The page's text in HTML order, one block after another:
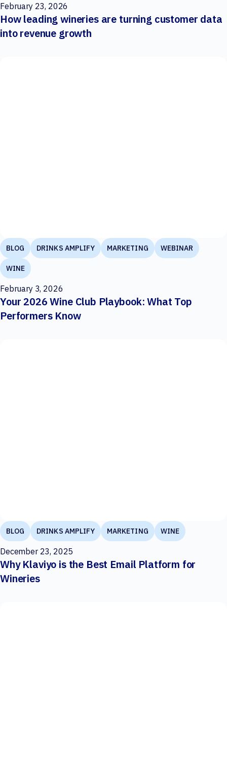
February 23, 2026
How leading wineries are turning customer data
into revenue growth
BLOG DRINKS AMPLIFY MARKETING WEBINAR
WINE
February 3, 2026
Your 2026 Wine Club Playbook: What Top
Performers Know
BLOG DRINKS AMPLIFY MARKETING WINE
December 23, 2025
Why Klaviyo is the Best Email Platform for
Wineries